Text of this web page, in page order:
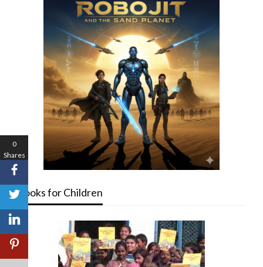
Books for Children
0
Shares